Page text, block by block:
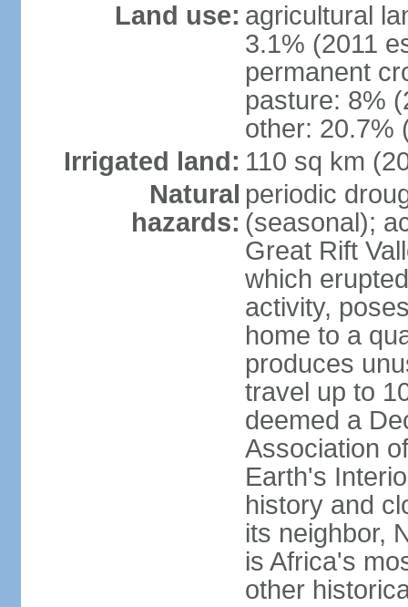
Land use: agricultural
3.1% (2011
permanent
pasture: 8%
other: 20.7%
Irrigated land: 110 sq km
Natural
hazards:
periodic
(seasonal);
Great Rift
which
activity,
home to a
produces
travel up to
deemed a
Association
Earth's
history and
its neighbor,
is Africa's
other